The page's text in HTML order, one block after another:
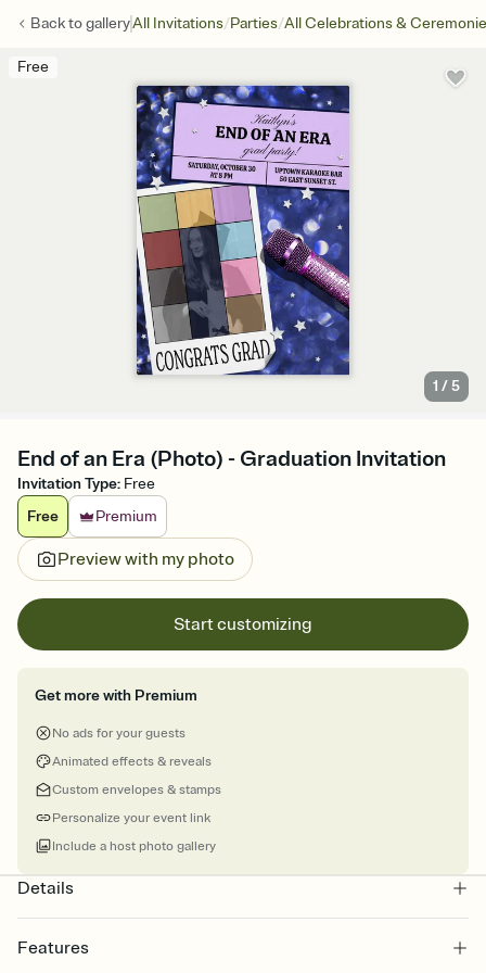
Back togalleryAll Invitations/Parties/All Celebrations &
Free
1 /5
End of an Era (Photo) - Graduation Invitation
Invitation Type: Free
Free
Premium
Preview with my photo
Start customizing
Get more with Premium
No ads for your guests
Animated effects & reveals
Custom envelopes & stamps
Personalize your event link
Include a host photo gallery
Details
Features